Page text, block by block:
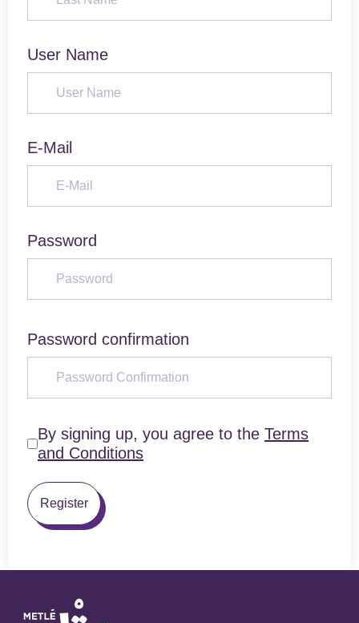
User Name
E-Mail
Password
Password confirmation
By signing up, you agree to the Terms
and Conditions
Register